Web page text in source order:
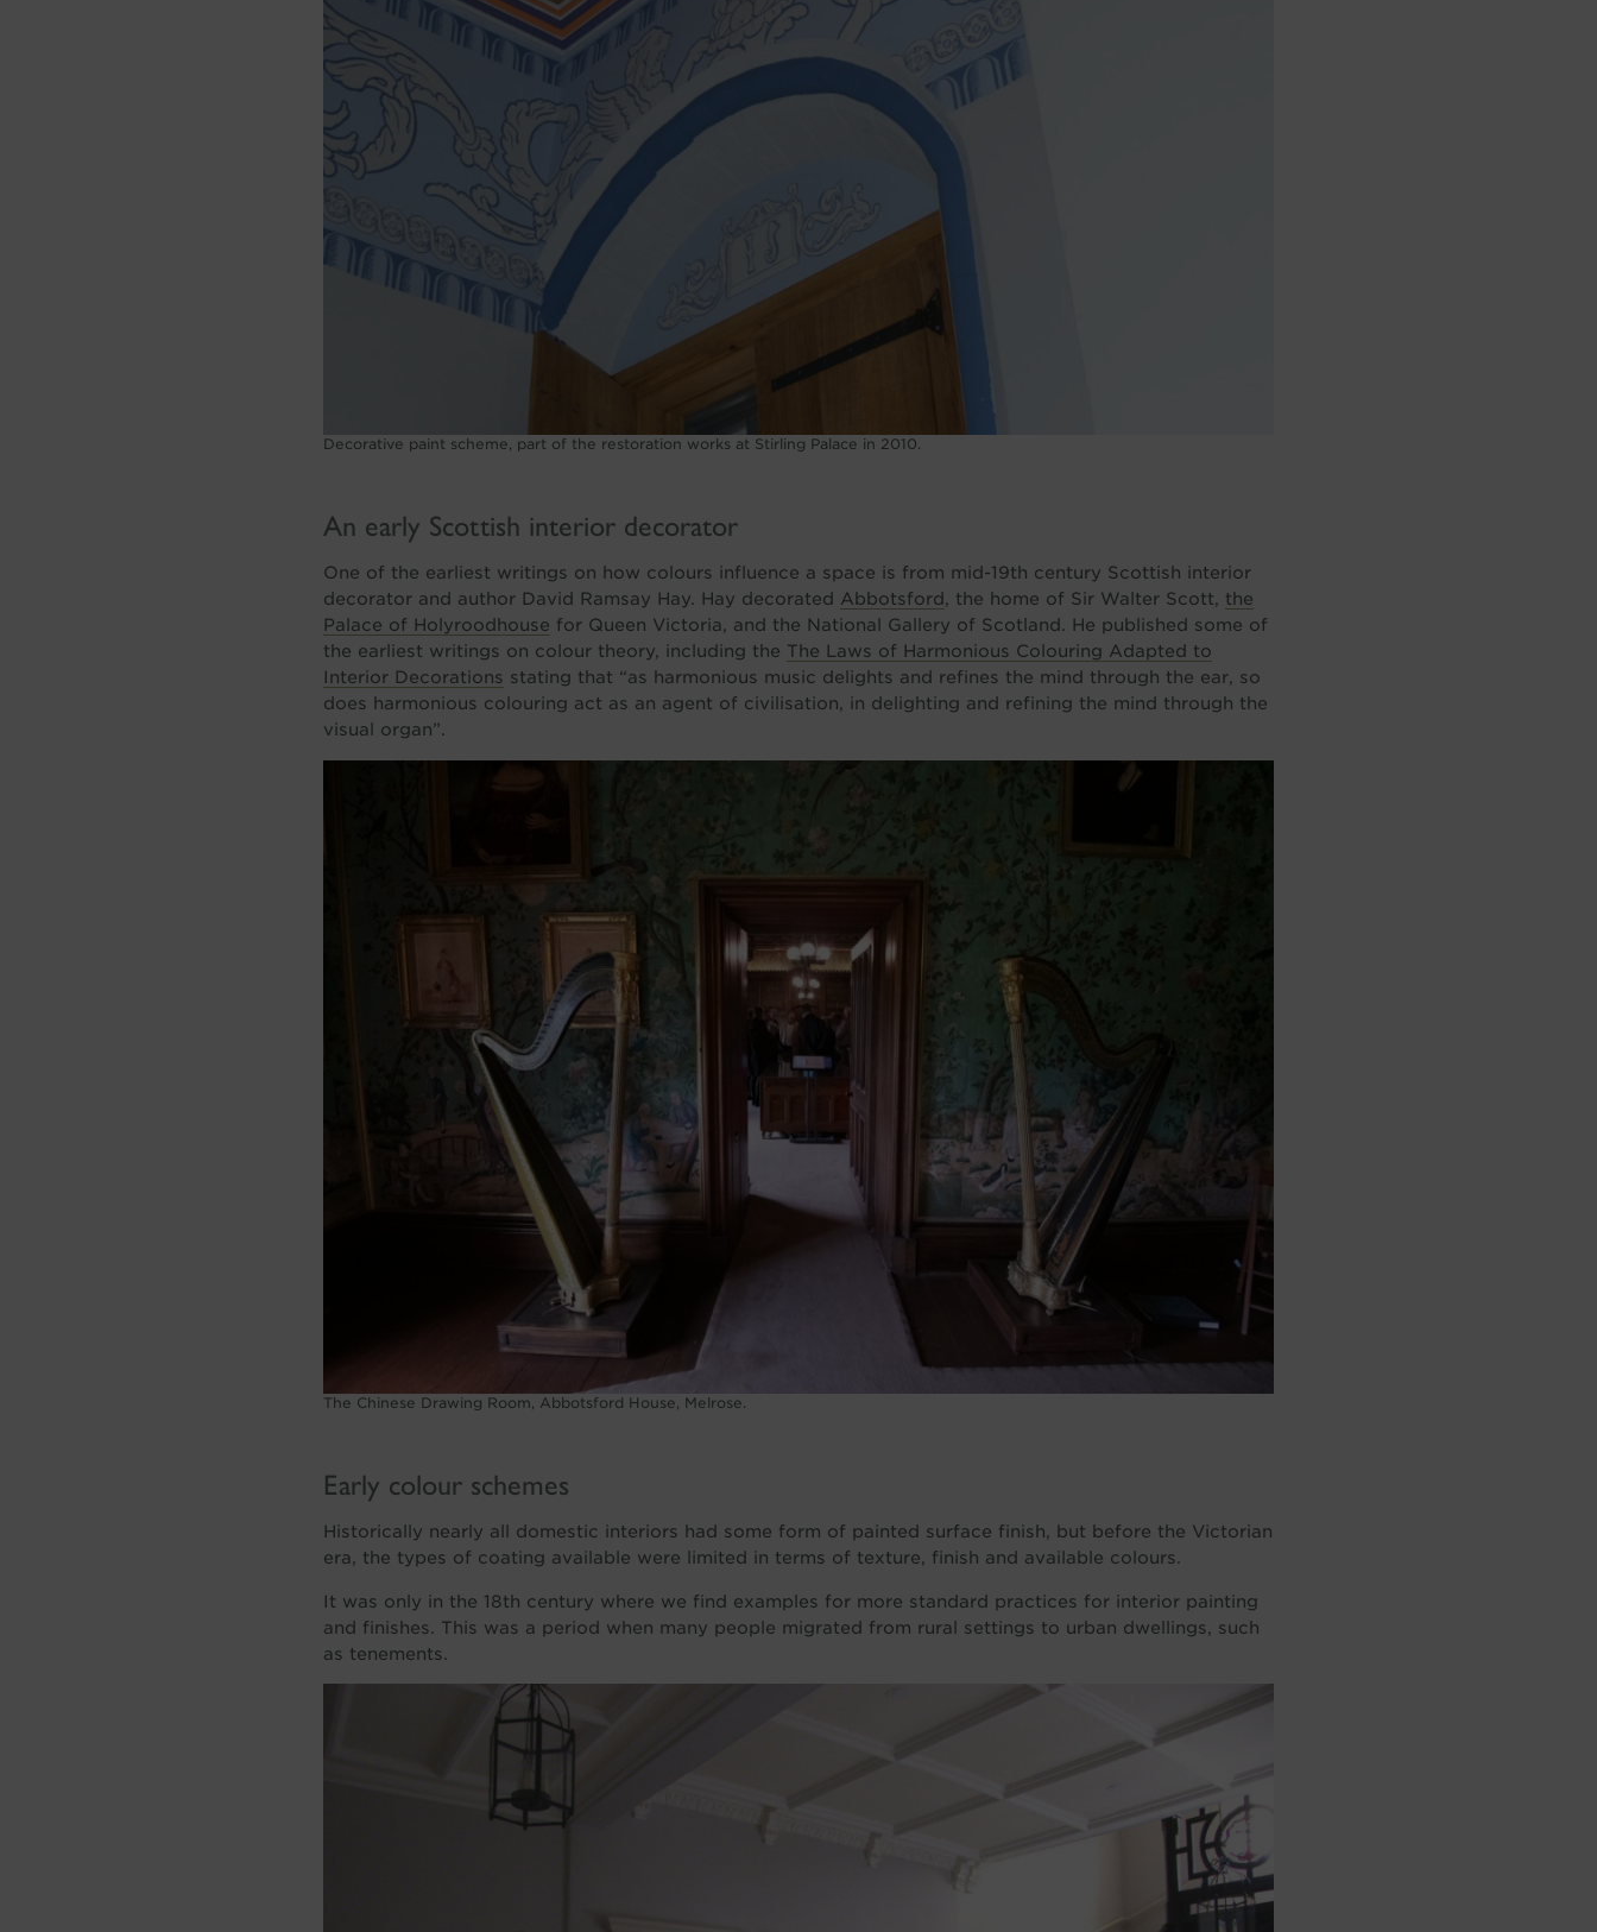
Decorative paint scheme, part of the restoration works at Stirling Palace in 2010.
An early Scottish interior decorator
One of the earliest writings on how colours influence a space is from mid-19th century Scottish interior
decorator and author David Ramsay Hay. Hay decorated Abbotsford, the home of Sir Walter Scott, the
Palace of Holyroodhouse for Queen Victoria, and the National Gallery of Scotland. He published some of
the earliest writings on colour theory, including the The Laws of Harmonious Colouring Adapted to
Interior Decorations stating that “as harmonious music delights and refines the mind through the ear, so
does harmonious colouring act as an agent of civilisation, in delighting and refining the mind through the
visual organ”.
The Chinese Drawing Room, Abbotsford House, Melrose.
Early colour schemes
Historically nearly all domestic interiors had some form of painted surface finish, but before the Victorian
era, the types of coating available were limited in terms of texture, finish and available colours.
It was only in the 18th century where we find examples for more standard practices for interior painting
and finishes. This was a period when many people migrated from rural settings to urban dwellings, such
as tenements.